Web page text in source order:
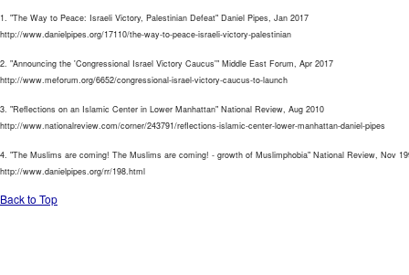
1. "The Way to Peace: Israeli Victory, Palestinian Defeat" Daniel Pipes, Jan 2017
http://www.danielpipes.org/17110/the-way-to-peace-israeli-victory-palestinian
2. "Announcing the 'Congressional Israel Victory Caucus'" Middle East Forum, Apr 2017
http://www.meforum.org/6652/congressional-israel-victory-caucus-to-launch
3. "Reflections on an Islamic Center in Lower Manhattan" National Review, Aug 2010
http://www.nationalreview.com/corner/243791/reflections-islamic-center-lower-manhattan-daniel-pipes
4. "The Muslims are coming! The Muslims are coming! - growth of Muslimphobia" National Review, Nov
http://www.danielpipes.org/rr/198.html
Back to Top